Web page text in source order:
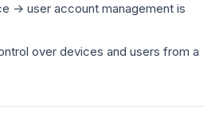
→ user account management is
over devices and users from a